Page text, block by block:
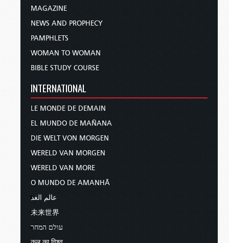
MAGAZINE
NEWS AND PROPHECY
PAMPHLETS
WOMAN TO WOMAN
BIBLE STUDY COURSE
INTERNATIONAL
LE MONDE DE DEMAIN
EL MUNDO DE MAÑANA
DIE WELT VON MORGEN
WERELD VAN MORGEN
WERELD VAN MORE
O MUNDO DE AMANHÃ
عالم الغد
未来世界
עולם המחר